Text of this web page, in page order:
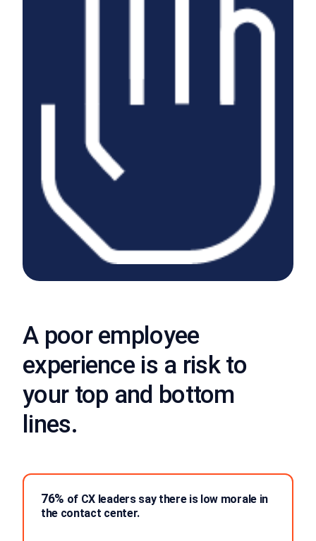
A poor employee
experience is a risk to
your top and bottom
lines.
76% of CX leaders say there is low morale in
the contact center.